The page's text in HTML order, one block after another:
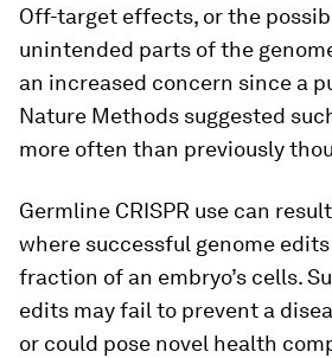
Off-target effects, or the
unintended parts of the
an increased concern since a
Nature Methods suggested
more often than previously
Germline CRISPR use can
where successful genome
fraction of an embryo’s cells.
edits may fail to prevent a
or could pose novel health